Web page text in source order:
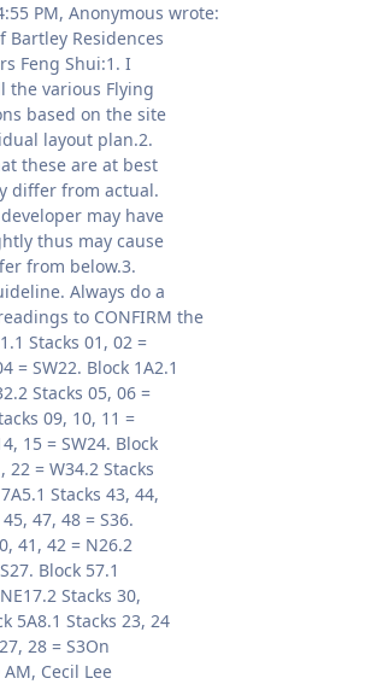
PM, Anonymous wrote:
Bartley Residences
Feng Shui:1. I
the various Flying
based on the site
layout plan.2.
these are at best
differ from actual.
may have
thus may cause
from below.3.
Always do a
to CONFIRM the
Stacks 01, 02 =
= SW22. Block 1A2.1
Stacks 05, 06 =
09, 10, 11 =
15 = SW24. Block
22 = W34.2 Stacks
Stacks 43, 44,
47, 48 = S36.
41, 42 = N26.2
Block 57.1
Stacks 30,
5A8.1 Stacks 23, 24
28 = S3On
Cecil Lee